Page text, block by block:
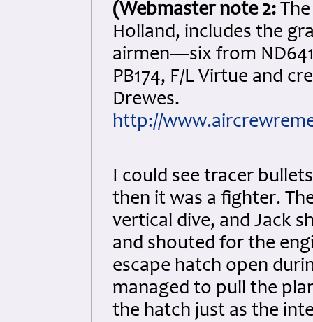
(Webmaster note 2:
Holland, includes the
airmen—six from
PB174, F/L Virtue and
Drewes.
http://
I could see tracer
then it was a fighter.
vertical dive, and Jack
and shouted for the
escape hatch open
managed to pull the
the hatch just as the